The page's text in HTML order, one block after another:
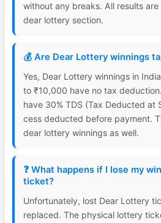
without any breaks. All results
dear lottery section.
💰 Are Dear Lottery winnings
Yes, Dear Lottery winnings in
to ₹10,000 have no tax
have 30% TDS (Tax Deducted at
cess deducted before payment.
dear lottery winnings as well.
❓ What happens if I lose my
ticket?
Unfortunately, lost Dear Lottery
replaced. The physical lottery